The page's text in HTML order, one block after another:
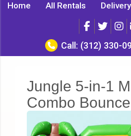
Home All Rentals
Call: (312) 330-
Jungle 5-in-1
Combo